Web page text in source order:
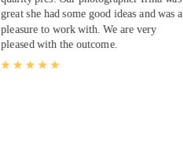
great she had some good ideas and was a
pleasure to work with. We are very
pleased with the outcome.